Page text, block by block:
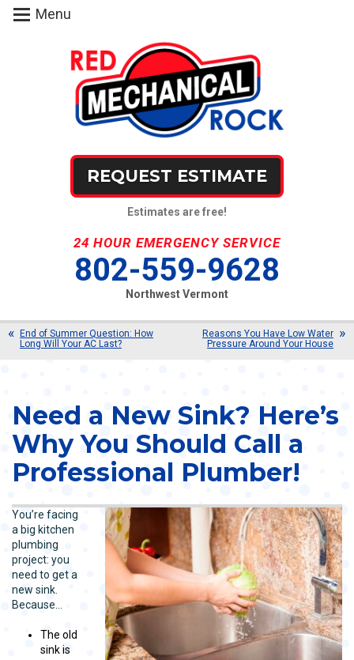
REQUEST ESTIMATE
Estimates are free!
24 HOUR EMERGENCY SERVICE
802-559-9628
Northwest Vermont
Menu
End of Summer Question: How
Long Will Your AC Last?
Reasons You Have Low Water
Pressure Around Your House
Need a New Sink? Here’s
Why You Should Call a
Professional Plumber!
You’re facing
a big kitchen
plumbing
project: you
need to get a
new sink.
Because…
The old
sink is